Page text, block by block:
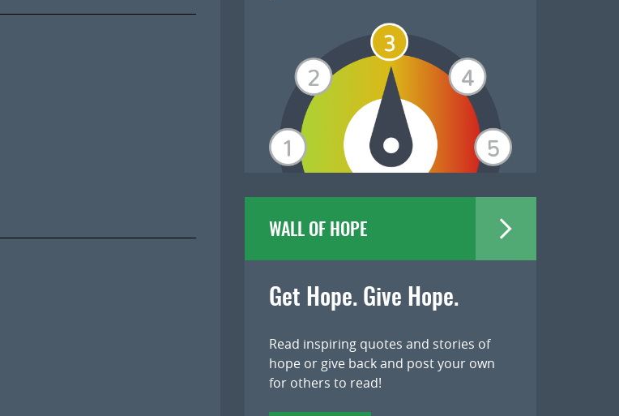
WALL OF HOPE
Get Hope. Give Hope.
Read inspiring quotes and stories of
hope or give back and post your own
for others to read!